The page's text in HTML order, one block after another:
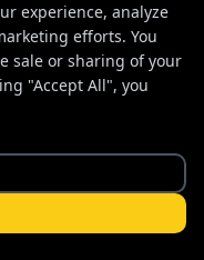
experience, analyze
efforts. You
sale or sharing of your
"Accept All", you